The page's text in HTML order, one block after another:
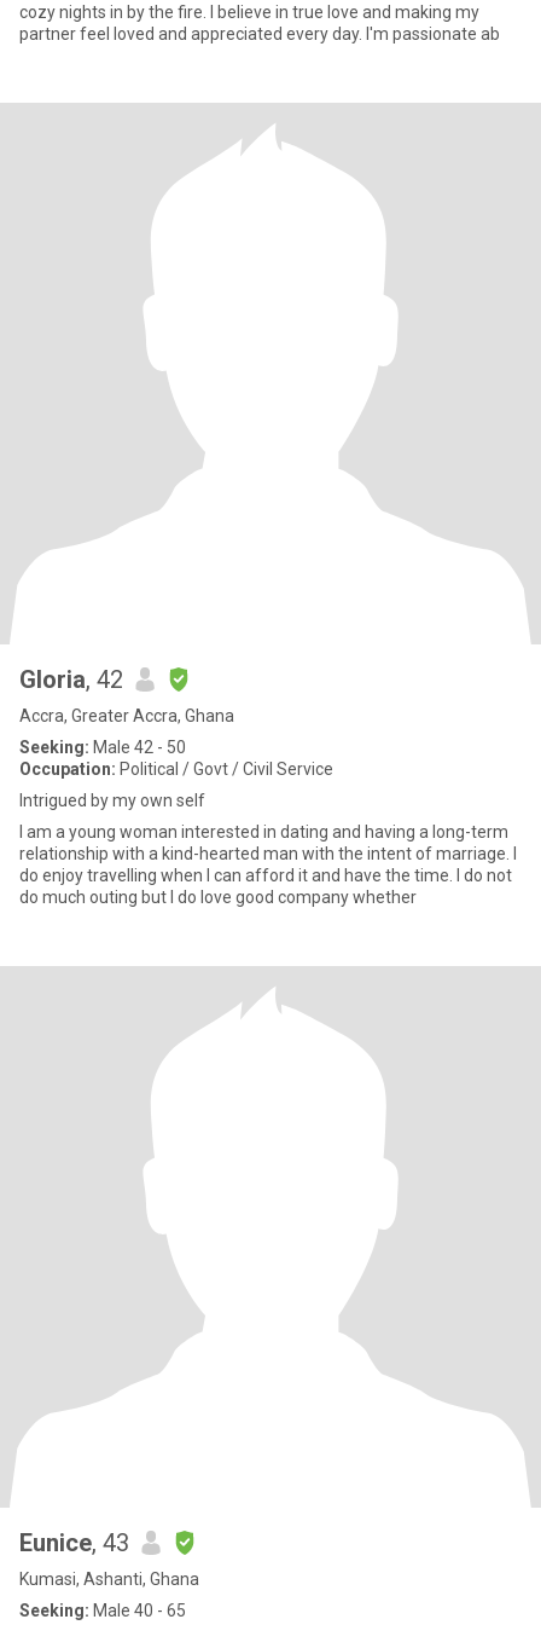
cozy nights in by the fire. I believe in true love and making my
partner feel loved and appreciated every day. I'm passionate ab
Gloria, 42
Accra, Greater Accra, Ghana
Seeking: Male 42 - 50
Occupation: Political / Govt / Civil Service
Intrigued by my own self
I am a young woman interested in dating and having a long-term
relationship with a kind-hearted man with the intent of marriage. I
do enjoy travelling when I can afford it and have the time. I do not
do much outing but I do love good company whether
Eunice, 43
Kumasi, Ashanti, Ghana
Seeking: Male 40 - 65